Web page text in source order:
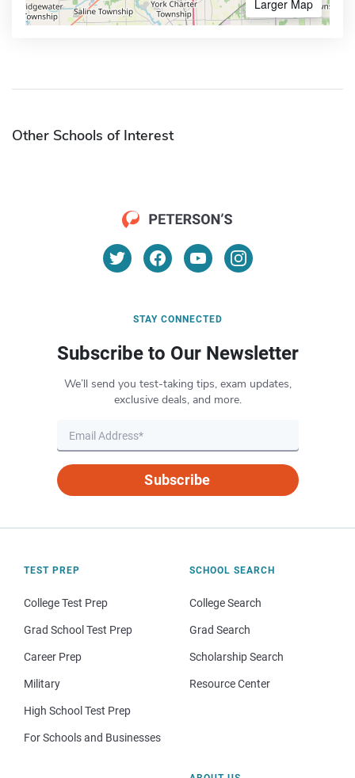
Larger Map
Other Schools of Interest
STAY CONNECTED
Subscribe to Our Newsletter
We’ll send you test-taking tips, exam updates,
exclusive deals, and more.
Subscribe
TEST PREP
College Test Prep
Grad School Test Prep
Career Prep
Military
High School Test Prep
For Schools and Businesses
SCHOOL SEARCH
College Search
Grad Search
Scholarship Search
Resource Center